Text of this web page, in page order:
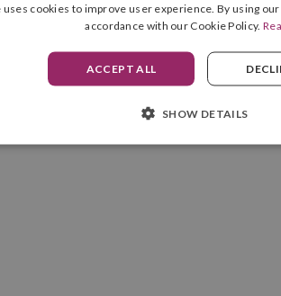
Black Original
uses cookies to improve user experience. By using
accordance with our Cookie Policy.
ACCEPT ALL
SHOW DETAILS